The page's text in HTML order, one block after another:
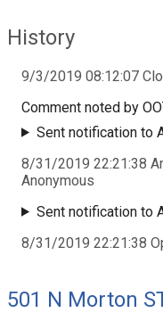
History
9/3/2019 08:12:07
Comment noted by
Sent notification to
8/31/2019 22:21:38
Anonymous
Sent notification to
8/31/2019 22:21:38
501 N Morton